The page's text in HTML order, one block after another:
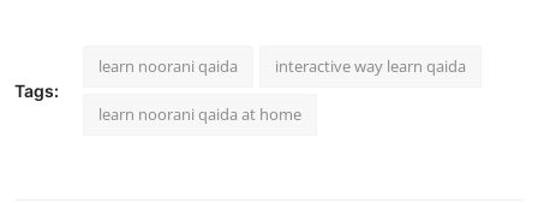
Tags:
learn noorani qaida interactive way learn qaida
learn noorani qaida at home